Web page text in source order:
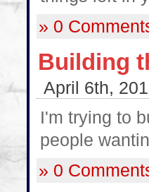
» 0
Building
April 6th,
I'm trying to
people
» 0